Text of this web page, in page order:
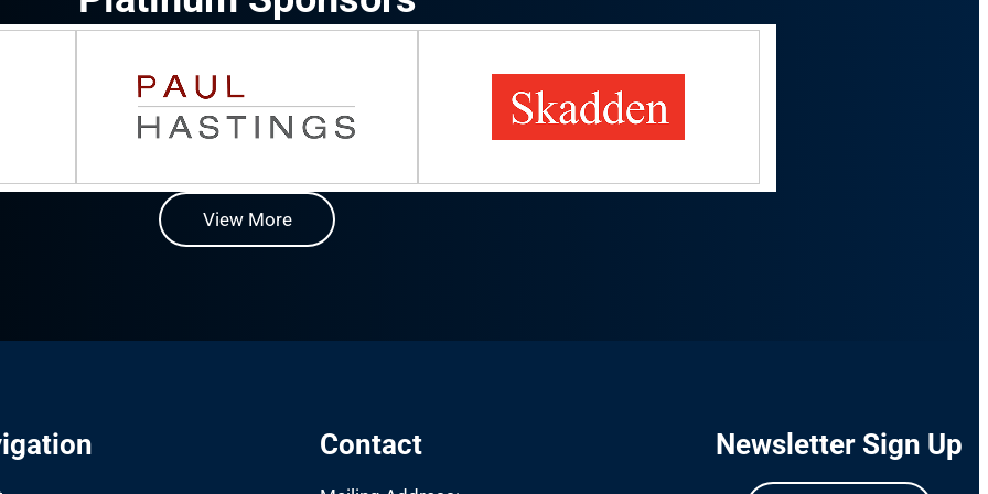
View More
Contact Newsletter Sign Up